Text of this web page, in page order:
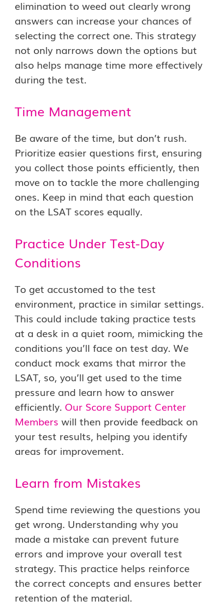
elimination to weed out clearly wrong
answers can increase your chances of
selecting the correct one. This strategy
not only narrows down the options but
also helps manage time more effectively
during the test.
Time Management
Be aware of the time, but don’t rush.
Prioritize easier questions first, ensuring
you collect those points efficiently, then
move on to tackle the more challenging
ones. Keep in mind that each question
on the LSAT scores equally.
Practice Under Test-Day
Conditions
To get accustomed to the test
environment, practice in similar settings.
This could include taking practice tests
at a desk in a quiet room, mimicking the
conditions you’ll face on test day. We
conduct mock exams that mirror the
LSAT, so, you’ll get used to the time
pressure and learn how to answer
efficiently. Our Score Support Center
Members will then provide feedback on
your test results, helping you identify
areas for improvement.
Learn from Mistakes
Spend time reviewing the questions you
get wrong. Understanding why you
made a mistake can prevent future
errors and improve your overall test
strategy. This practice helps reinforce
the correct concepts and ensures better
retention of the material.